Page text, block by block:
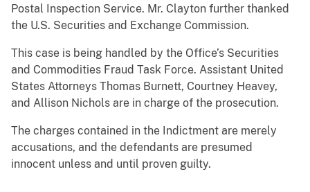
Postal Inspection Service. Mr. Clayton further thanked
the U.S. Securities and Exchange Commission.
This case is being handled by the Office’s Securities
and Commodities Fraud Task Force. Assistant United
States Attorneys Thomas Burnett, Courtney Heavey,
and Allison Nichols are in charge of the prosecution.
The charges contained in the Indictment are merely
accusations, and the defendants are presumed
innocent unless and until proven guilty.